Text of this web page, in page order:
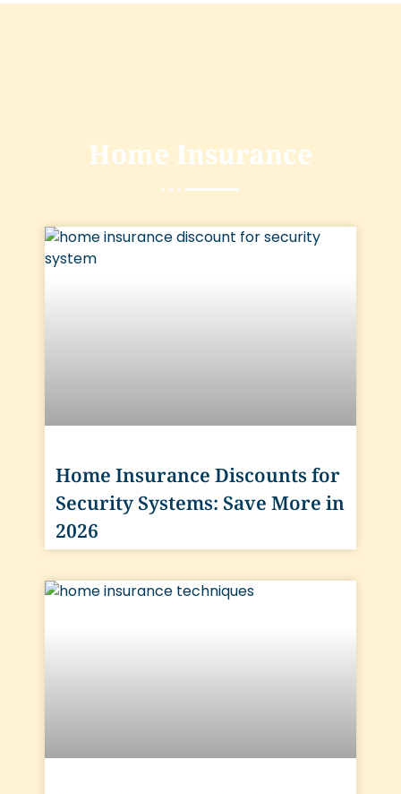
Home Insurance
Home Insurance Discounts for
Security Systems: Save More in
2026